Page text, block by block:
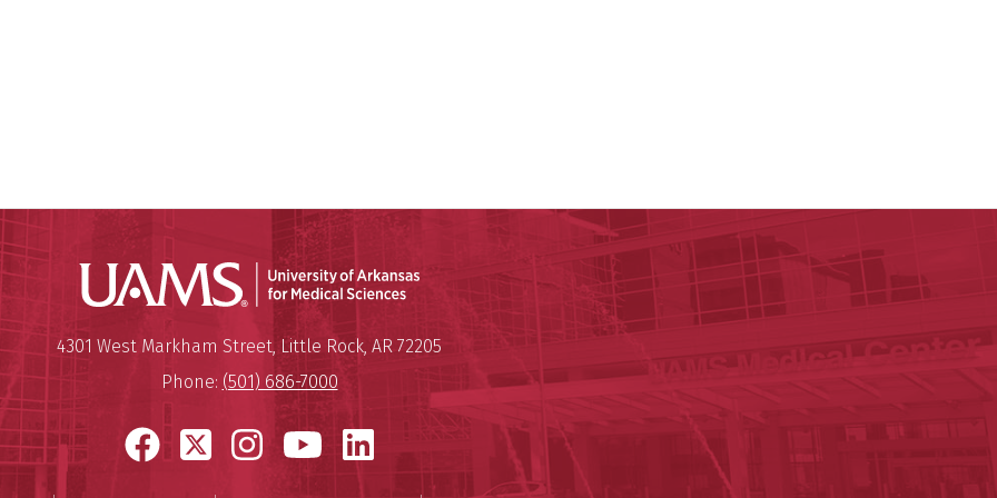
University of Arkansas for Medical Sciences
University of Arkansas for Medical Sciences
Mailing Address:
4301 West Markham Street,Little Rock, AR 72205
Phone: (501) 686-7000
Facebook
X Instagram
YouTube
LinkedIn